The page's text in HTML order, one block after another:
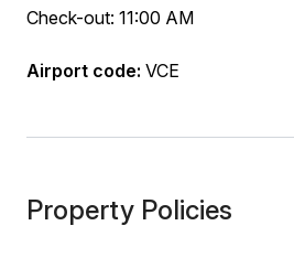
Check-out: 11:00 AM
Airport code: VCE
Property Policies